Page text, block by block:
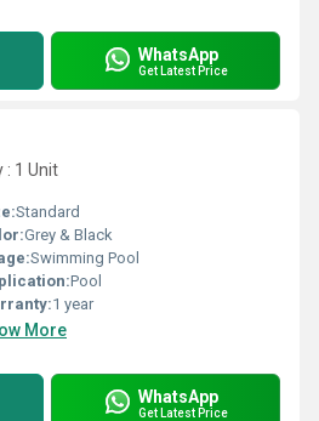
WhatsApp
Get Latest Price
: 1 Unit
Standard
Grey & Black
Swimming Pool
Pool
1 year
More
WhatsApp
Get Latest Price